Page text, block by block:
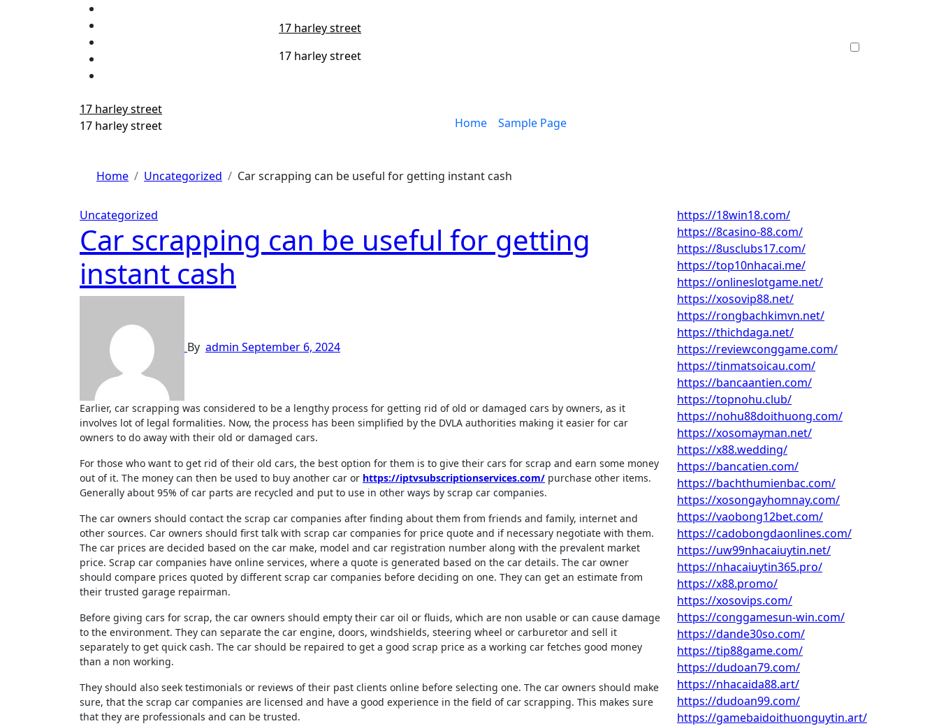
17 harley street
17 harley street
17 harley street
17 harley street
Home Sample Page
Home Uncategorized Car scrapping can be useful for getting instant cash
Uncategorized
Car scrapping can be useful for getting
instant cash
By admin September 6, 2024
Earlier, car scrapping was considered to be a lengthy process for getting rid of old or damaged cars by owners, as it
involves lot of legal formalities. Now, the process has been simplified by the DVLA authorities making it easier for car
owners to do away with their old or damaged cars.
For those who want to get rid of their old cars, the best option for them is to give their cars for scrap and earn some money
out of it. The money can then be used to buy another car or https://iptvsubscriptionservices.com/ purchase other items.
Generally about 95% of car parts are recycled and put to use in other ways by scrap car companies.
The car owners should contact the scrap car companies after finding about them from friends and family, internet and
other sources. Car owners should first talk with scrap car companies for price quote and if necessary negotiate with them.
The car prices are decided based on the car make, model and car registration number along with the prevalent market
price. Scrap car companies have online services, where a quote is generated based on the car details. The car owner
should compare prices quoted by different scrap car companies before deciding on one. They can get an estimate from
their trusted garage repairman.
Before giving cars for scrap, the car owners should empty their car oil or fluids, which are non usable or can cause damage
to the environment. They can separate the car engine, doors, windshields, steering wheel or carburetor and sell it
separately to get quick cash. The car should be repaired to get a good scrap price as a working car fetches good money
than a non working.
They should also seek testimonials or reviews of their past clients online before selecting one. The car owners should make
sure, that the scrap car companies are licensed and have a good experience in the field of car scrapping. This makes sure
that they are professionals and can be trusted.
https://18win18.com/
https://8casino-88.com/
https://8usclubs17.com/
https://top10nhacai.me/
https://onlineslotgame.net/
https://xosovip88.net/
https://rongbachkimvn.net/
https://thichdaga.net/
https://reviewconggame.com/
https://tinmatsoicau.com/
https://bancaantien.com/
https://topnohu.club/
https://nohu88doithuong.com/
https://xosomayman.net/
https://x88.wedding/
https://bancatien.com/
https://bachthumienbac.com/
https://xosongayhomnay.com/
https://vaobong12bet.com/
https://cadobongdaonlines.com/
https://uw99nhacaiuytin.net/
https://nhacaiuytin365.pro/
https://x88.promo/
https://xosovips.com/
https://conggamesun-win.com/
https://dande30so.com/
https://tip88game.com/
https://dudoan79.com/
https://nhacaida88.art/
https://dudoan99.com/
https://gamebaidoithuonguytin.art/